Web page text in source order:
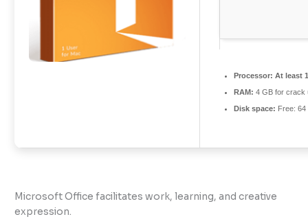
Processor: At least
RAM: 4 GB for crack
Disk space: Free: 64
Microsoft Office facilitates work, learning, and creative
expression.